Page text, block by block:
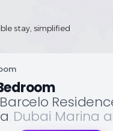
stay, simplified
Barcelo
Dubai Marina